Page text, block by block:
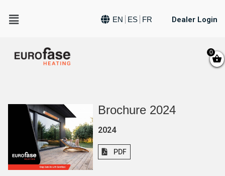
EN ES FR Dealer Login
Brochure 2024
2024
PDF
0